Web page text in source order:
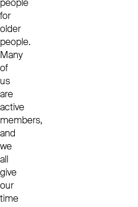
people
for
older
people.
Many
of
us
are
active
members,
and
we
all
give
our
time